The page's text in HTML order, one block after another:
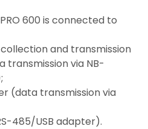
600 is connected to
and transmission
transmission via NB-
(data transmission via
485/USB adapter).